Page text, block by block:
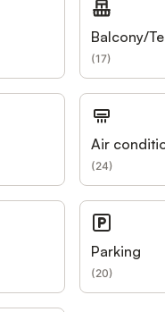
Balcony/
(17)
Air
(24)
Parking
(20)